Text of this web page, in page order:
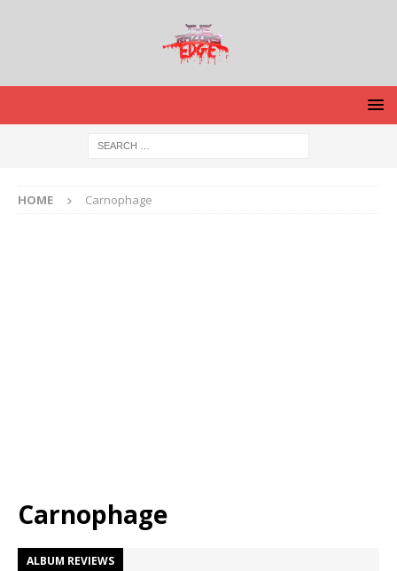
HOME Carnophage
Carnophage
ALBUM REVIEWS